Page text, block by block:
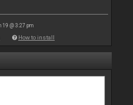
19 @ 3:27 pm
How to install